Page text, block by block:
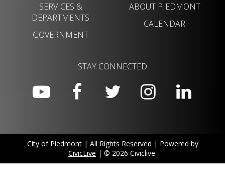
SERVICES &
DEPARTMENTS
GOVERNMENT
ABOUT PIEDMONT
CALENDAR
STAY CONNECTED
City of Piedmont | All Rights Reserved | Powered by
CivicLive | © 2026 Civiclive.